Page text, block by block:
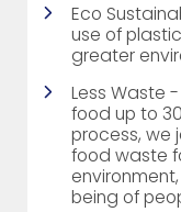
Eco
use of
greater
Less Waste
food up to
process, we
food waste
being of